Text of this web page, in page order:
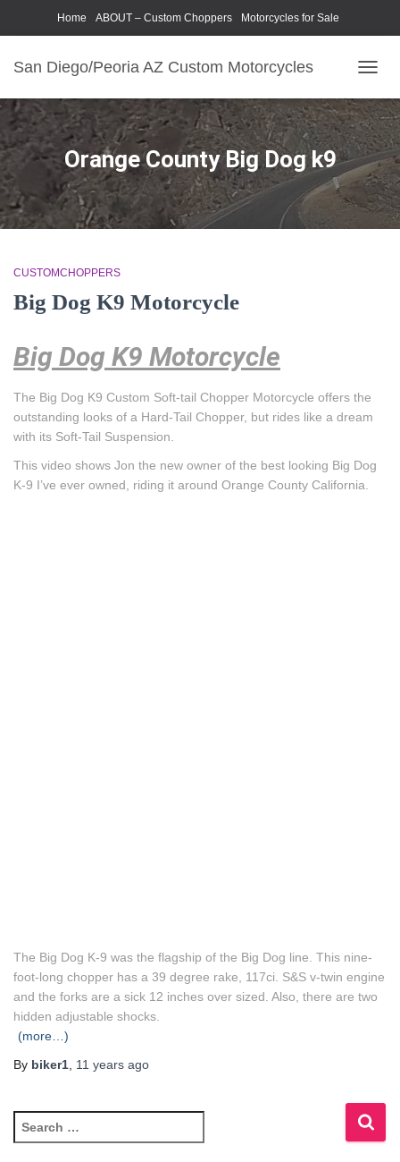
Home ABOUT – Custom Choppers Motorcycles for Sale
San Diego/Peoria AZ Custom Motorcycles
Orange County Big Dog k9
CUSTOMCHOPPERS
Big Dog K9 Motorcycle
Big Dog K9 Motorcycle
The Big Dog K9 Custom Soft-tail Chopper Motorcycle offers the
outstanding looks of a Hard-Tail Chopper, but rides like a dream
with its Soft-Tail Suspension.
This video shows Jon the new owner of the best looking Big Dog
K-9 I’ve ever owned, riding it around Orange County California.
The Big Dog K-9 was the flagship of the Big Dog line. This nine-
foot-long chopper has a 39 degree rake, 117ci. S&S v-twin engine
and the forks are a sick 12 inches over sized. Also, there are two
hidden adjustable shocks.
(more…)
By biker1 11 years ago
e